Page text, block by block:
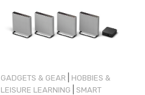
GADGETS & GEAR
HOBBIES &
LEISURE LEARNING
SMART